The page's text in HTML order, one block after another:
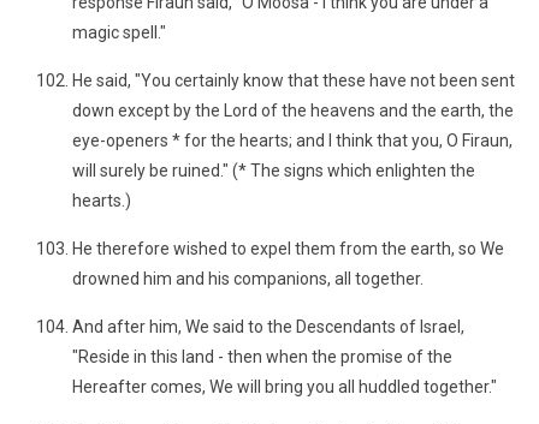
magic spell."
He said, "You certainly know that these have not been sent
down except by the Lord of the heavens and the earth, the
eye-openers * for the hearts; and I think that you, O Firaun,
will surely be ruined." (* The signs which enlighten the
hearts.)
He therefore wished to expel them from the earth, so We
drowned him and his companions, all together.
And after him, We said to the Descendants of Israel,
"Reside in this land - then when the promise of the
Hereafter comes, We will bring you all huddled together."